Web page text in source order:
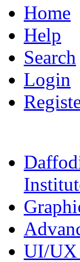
Home
Help
Search
Login
UI/UX